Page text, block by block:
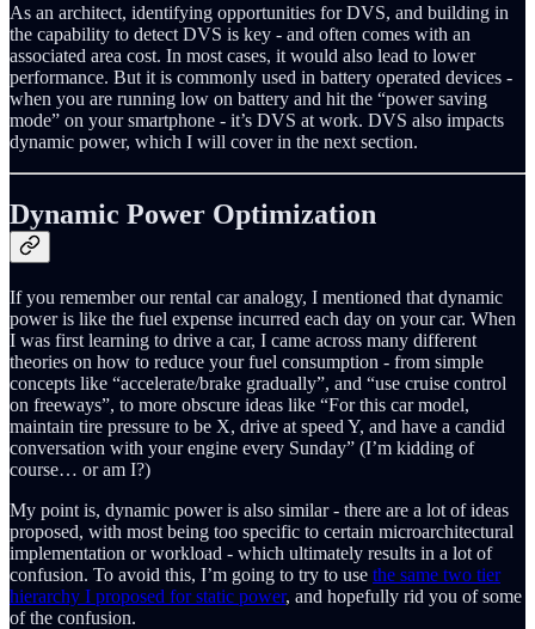
As an architect, identifying opportunities for DVS, and building in
the capability to detect DVS is key - and often comes with an
associated area cost. In most cases, it would also lead to lower
performance. But it is commonly used in battery operated devices -
when you are running low on battery and hit the “power saving
mode” on your smartphone - it’s DVS at work. DVS also impacts
dynamic power, which I will cover in the next section.
Dynamic Power Optimization
If you remember our rental car analogy, I mentioned that dynamic
power is like the fuel expense incurred each day on your car. When
I was first learning to drive a car, I came across many different
theories on how to reduce your fuel consumption - from simple
concepts like “accelerate/brake gradually”, and “use cruise control
on freeways”, to more obscure ideas like “For this car model,
maintain tire pressure to be X, drive at speed Y, and have a candid
conversation with your engine every Sunday” (I’m kidding of
course… or am I?)
My point is, dynamic power is also similar - there are a lot of ideas
proposed, with most being too specific to certain microarchitectural
implementation or workload - which ultimately results in a lot of
confusion. To avoid this, I’m going to try to use the same two tier
hierarchy I proposed for static power, and hopefully rid you of some
of the confusion.